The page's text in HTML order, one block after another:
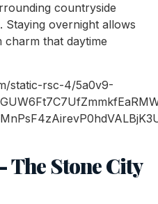
countryside
Staying overnight allows
that daytime
The Stone City